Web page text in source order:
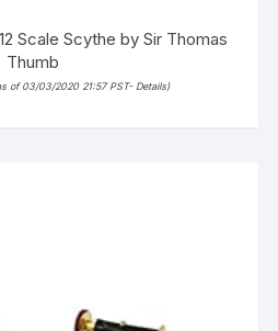
Scale Scythe by Sir Thomas
Thumb
of 03/03/2020 21:57 PST- Details)